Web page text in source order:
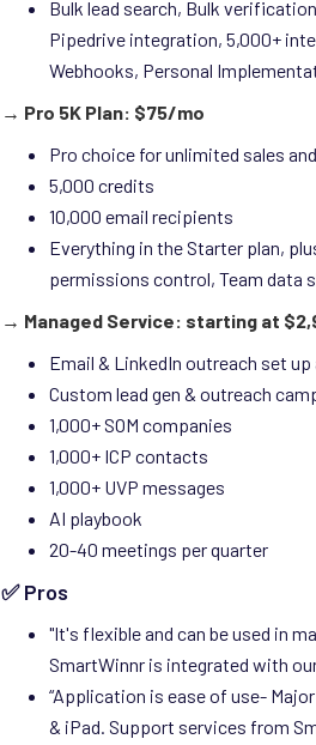
Bulk lead search, Bulk
Pipedrive integration, 5,000+
Webhooks, Personal
→ Pro 5K Plan: $75/mo
Pro choice for unlimited sales
5,000 credits
10,000 email recipients
Everything in the Starter plan,
permissions control, Team data
→ Managed Service: starting at
Email & LinkedIn outreach set up
Custom lead gen & outreach
1,000+ SOM companies
1,000+ ICP contacts
1,000+ UVP messages
AI playbook
20-40 meetings per quarter
✅ Pros
"It's flexible and can be used in
SmartWinnr is integrated with
“Application is ease of use-
& iPad. Support services from